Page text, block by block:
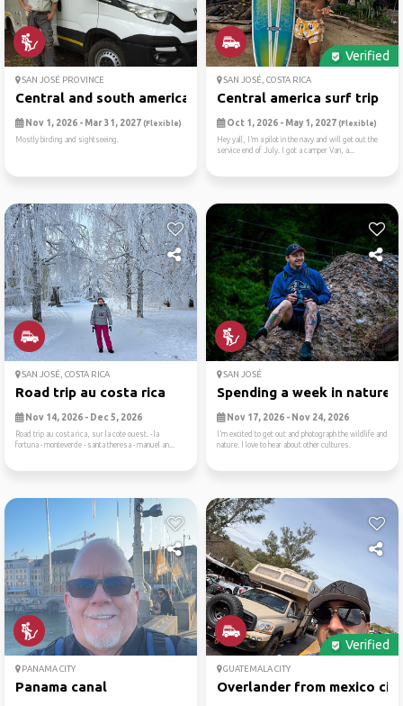
SAN JOSÉ PROVINCE
Central and south american ...
Nov 1, 2026 - Mar 31, 2027 (Flexible)
Mostly birding and sightseeing.
Verified
SAN JOSÉ, COSTA RICA
Central america surf trip
Oct 1, 2026 - May 1, 2027 (Flexible)
Hey yall, I’m a pilot in the navy and will get out the
service end of July. I got a camper Van, a...
SAN JOSÉ, COSTA RICA
Road trip au costa rica
Nov 14, 2026 - Dec 5, 2026
Road trip au costa rica, sur la cote ouest. - la
fortuna - monteverde - santa theresa - manuel an...
SAN JOSÉ
Spending a week in nature
Nov 17, 2026 - Nov 24, 2026
I’m excited to get out and photograph the wildlife and
nature. I love to hear about other cultures.
PANAMA CITY
Panama canal
Verified
GUATEMALA CITY
Overlander from mexico